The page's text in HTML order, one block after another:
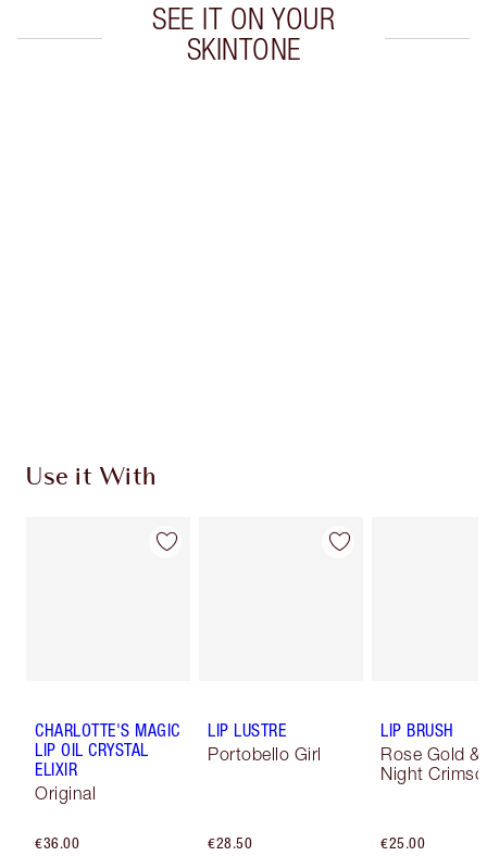
SEE IT ON YOUR
SKINTONE
Use it With
CHARLOTTE'S MAGIC
LIP OIL CRYSTAL
ELIXIR
Original
€36.00
LIP LUSTRE
Portobello Girl
€28.50
LIP BRUSH
Rose Gold &
Night
€25.00